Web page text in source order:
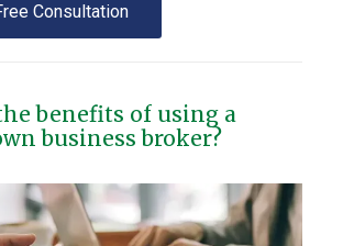
Consultation
benefits of using a
business broker?